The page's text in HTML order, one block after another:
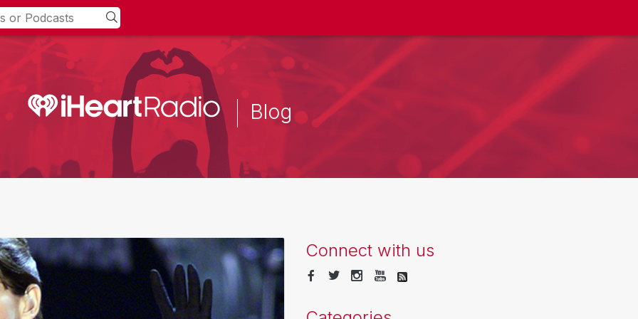
Blog
Connect with us